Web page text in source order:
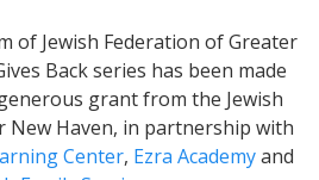
of Jewish Federation of Greater
Back series has been made
grant from the Jewish
New Haven, in partnership with
Center, Ezra Academyand